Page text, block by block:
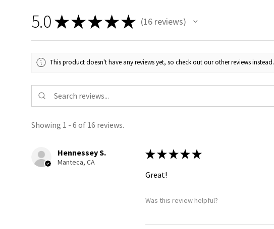
5.0★★★★★ 16reviews
16
This product doesn't have any reviews yet, so check out our other reviews instead.
Showing 1 - 6 of 16 reviews.
Hennessey S.
Manteca, CA
★ ★ ★ ★ ★
Great!
Was this review helpful?